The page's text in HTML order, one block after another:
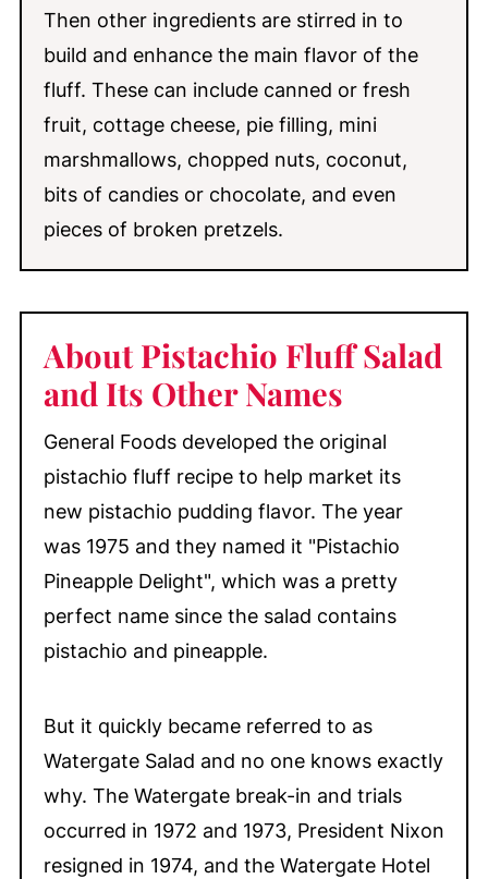
Then other ingredients are stirred in to
build and enhance the main flavor of the
fluff. These can include canned or fresh
fruit, cottage cheese, pie filling, mini
marshmallows, chopped nuts, coconut,
bits of candies or chocolate, and even
pieces of broken pretzels.
About Pistachio Fluff Salad
and Its Other Names
General Foods developed the original
pistachio fluff recipe to help market its
new pistachio pudding flavor. The year
was 1975 and they named it "Pistachio
Pineapple Delight", which was a pretty
perfect name since the salad contains
pistachio and pineapple.
But it quickly became referred to as
Watergate Salad and no one knows exactly
why. The Watergate break-in and trials
occurred in 1972 and 1973, President Nixon
resigned in 1974, and the Watergate Hotel